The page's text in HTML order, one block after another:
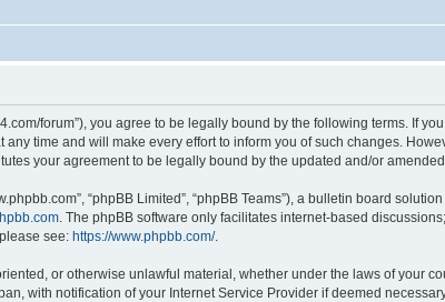
forum”), you agree to be legally bound by the following terms. If
time and will make every effort to inform you of such changes.
your agreement to be legally bound by the updated and/or amended
“phpBB Limited”, “phpBB Teams”), a bulletin board
. The phpBB software only facilitates internet-based
see: https://www.phpbb.com/.
or otherwise unlawful material, whether under the laws of your
with notification of your Internet Service Provider if deemed